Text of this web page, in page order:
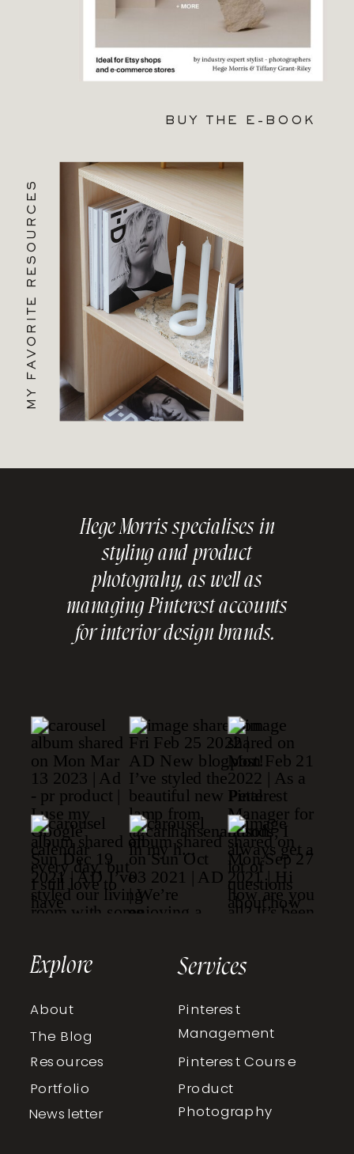
BUY THE E-BOOK
MY FAVORITE RESOURCES
Hege Morris specialises in
styling and product
photograhy, as well as
managing Pinterest accounts
for interior design brands.
Product
Photography
Newsletter
Pinterest Course
Pinterest
Management
Services
Portfolio
Resources
The Blog
About
Explore